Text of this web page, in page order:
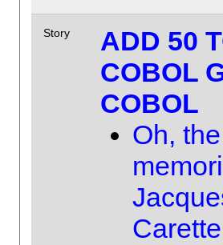
Story
ADD 50
COBOL
COBOL
Oh, the
Carette